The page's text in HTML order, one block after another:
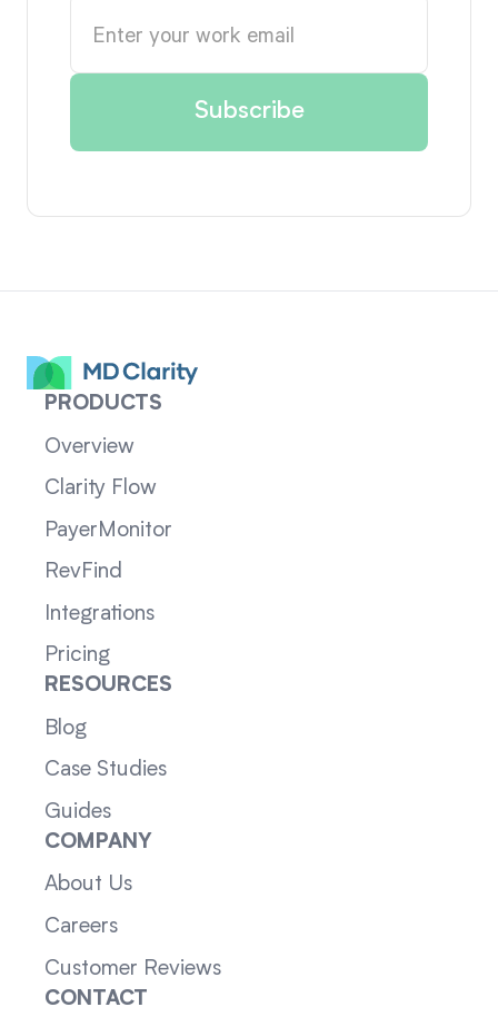
PRODUCTS
Overview
Clarity Flow
PayerMonitor
RevFind
Integrations
Pricing
RESOURCES
Blog
Case Studies
Guides
COMPANY
About Us
Careers
Customer Reviews
CONTACT